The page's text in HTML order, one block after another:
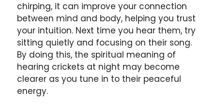
chirping, it can improve your connection
between mind and body, helping you trust
your intuition. Next time you hear them, try
sitting quietly and focusing on their song.
By doing this, the spiritual meaning of
hearing crickets at night may become
clearer as you tune in to their peaceful
energy.